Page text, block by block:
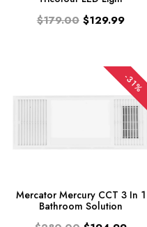
$179.00 $129.99
-31%
Mercator Mercury CCT 3 In 1
Bathroom Solution